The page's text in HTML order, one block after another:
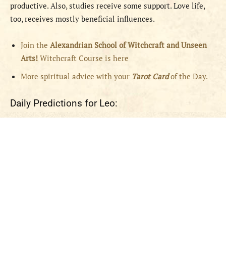
productive. Also, studies receive some support. Love life,
too, receives mostly beneficial influences.
Join the Alexandrian School of Witchcraft and Unseen
Arts! Witchcraft Course is here
More spiritual advice with your Tarot Cardof the Day.
Daily Predictions for Leo: